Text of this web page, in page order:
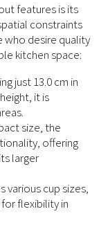
features is its
constraints
who desire quality
kitchen space:
just 13.0 cm in
it is
size, the
offering
larger
various cup sizes,
flexibility in